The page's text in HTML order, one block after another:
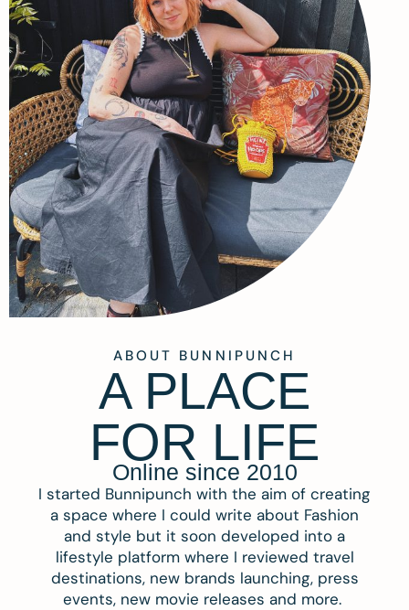
ABOUT BUNNIPUNCH
A PLACE
FOR LIFE
Online since 2010
I started Bunnipunch with the aim of creating
a space where I could write about Fashion
and style but it soon developed into a
lifestyle platform where I reviewed travel
destinations, new brands launching, press
events, new movie releases and more.